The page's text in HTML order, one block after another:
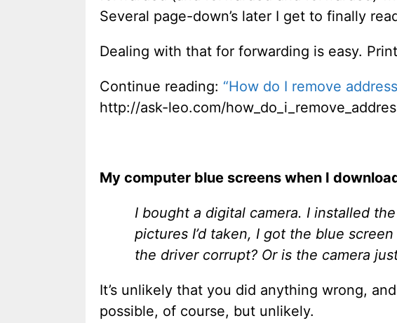
Several page-down’s later I get to finally
Dealing with that for forwarding is easy.
Continue reading: “How do I remove
http://ask-leo.com/
My computer blue screens when I
I bought a digital camera. I installed
pictures I’d taken, I got the blue
the driver corrupt? Or is the camera
It’s unlikely that you did anything wrong,
possible, of course, but unlikely.